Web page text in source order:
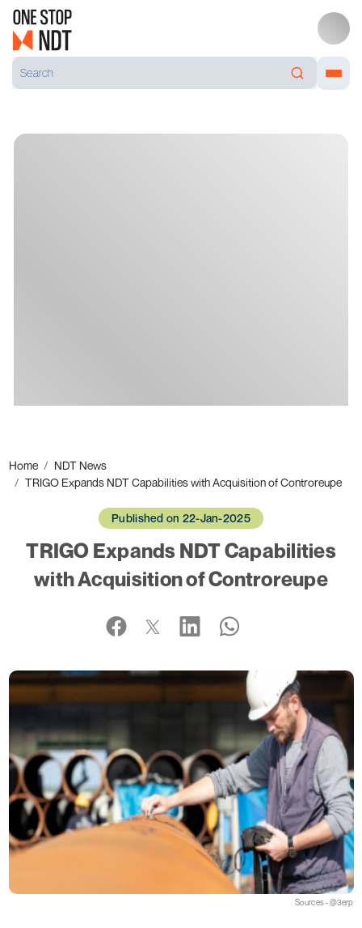
Home
NDT News
TRIGO Expands NDT Capabilities with Acquisition of Controreupe
Published on 22-Jan-2025
TRIGO Expands NDT Capabilities
with Acquisition of Controreupe
Sources - @3erp